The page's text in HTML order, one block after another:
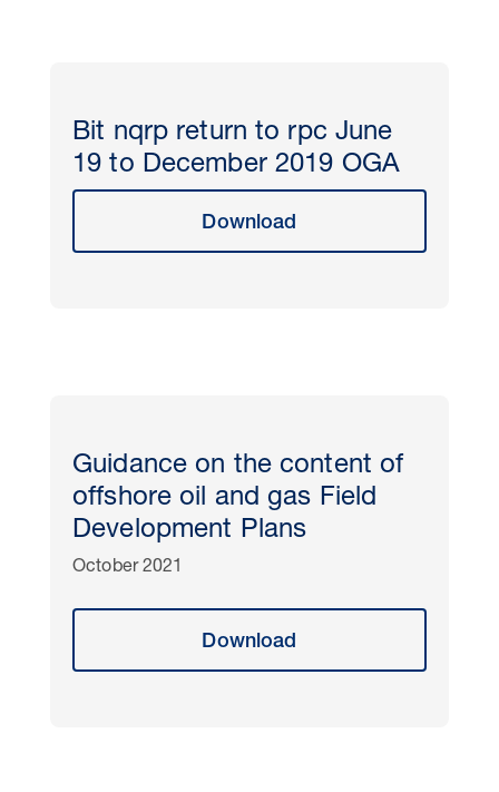
Bit nqrp return to rpc June
19 to December 2019 OGA
Download
Guidance on the content of
offshore oil and gas Field
Development Plans
October 2021
Download